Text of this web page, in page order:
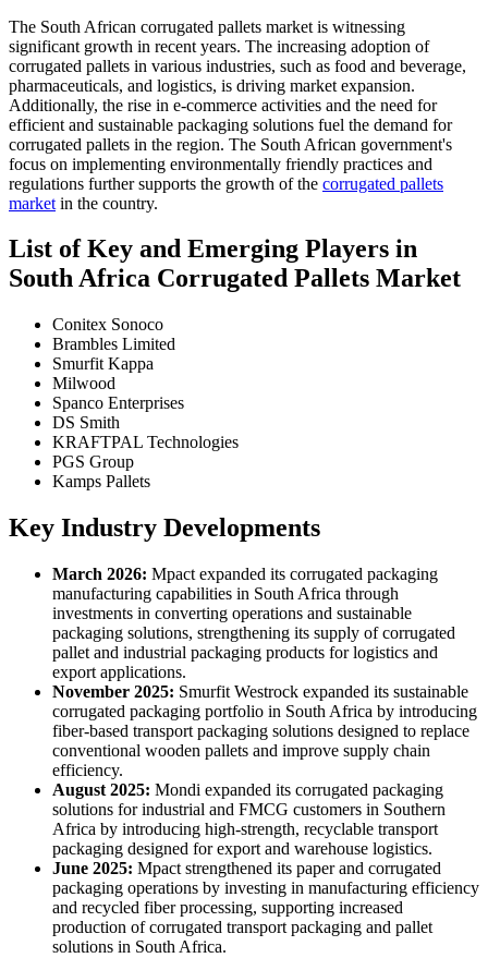
The South African corrugated pallets market is witnessing
significant growth in recent years. The increasing adoption of
corrugated pallets in various industries, such as food and beverage,
pharmaceuticals, and logistics, is driving market expansion.
Additionally, the rise in e-commerce activities and the need for
efficient and sustainable packaging solutions fuel the demand for
corrugated pallets in the region. The South African government's
focus on implementing environmentally friendly practices and
regulations further supports the growth of the corrugated pallets
market in the country.
List of Key and Emerging Players in
South Africa Corrugated Pallets Market
Conitex Sonoco
Brambles Limited
Smurfit Kappa
Milwood
Spanco Enterprises
DS Smith
KRAFTPAL Technologies
PGS Group
Kamps Pallets
Key Industry Developments
March 2026: Mpact expanded its corrugated packaging
manufacturing capabilities in South Africa through
investments in converting operations and sustainable
packaging solutions, strengthening its supply of corrugated
pallet and industrial packaging products for logistics and
export applications.
November 2025: Smurfit Westrock expanded its sustainable
corrugated packaging portfolio in South Africa by introducing
fiber-based transport packaging solutions designed to replace
conventional wooden pallets and improve supply chain
efficiency.
August 2025: Mondi expanded its corrugated packaging
solutions for industrial and FMCG customers in Southern
Africa by introducing high-strength, recyclable transport
packaging designed for export and warehouse logistics.
June 2025: Mpact strengthened its paper and corrugated
packaging operations by investing in manufacturing efficiency
and recycled fiber processing, supporting increased
production of corrugated transport packaging and pallet
solutions in South Africa.